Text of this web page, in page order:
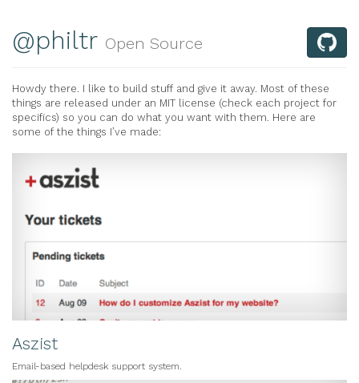
@philtr Open Source
Howdy there. I like to build stuff and give it away. Most of these
things are released under an MIT license (check each project for
specifics) so you can do what you want with them. Here are
some of the things I’ve made:
Aszist
Email-based helpdesk support system.